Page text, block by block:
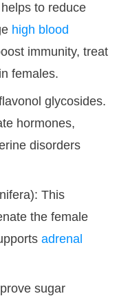
to reduce
high blood
immunity, treat
in females.
glycosides.
hormones,
disorders
This
the female
adrenal
sugar